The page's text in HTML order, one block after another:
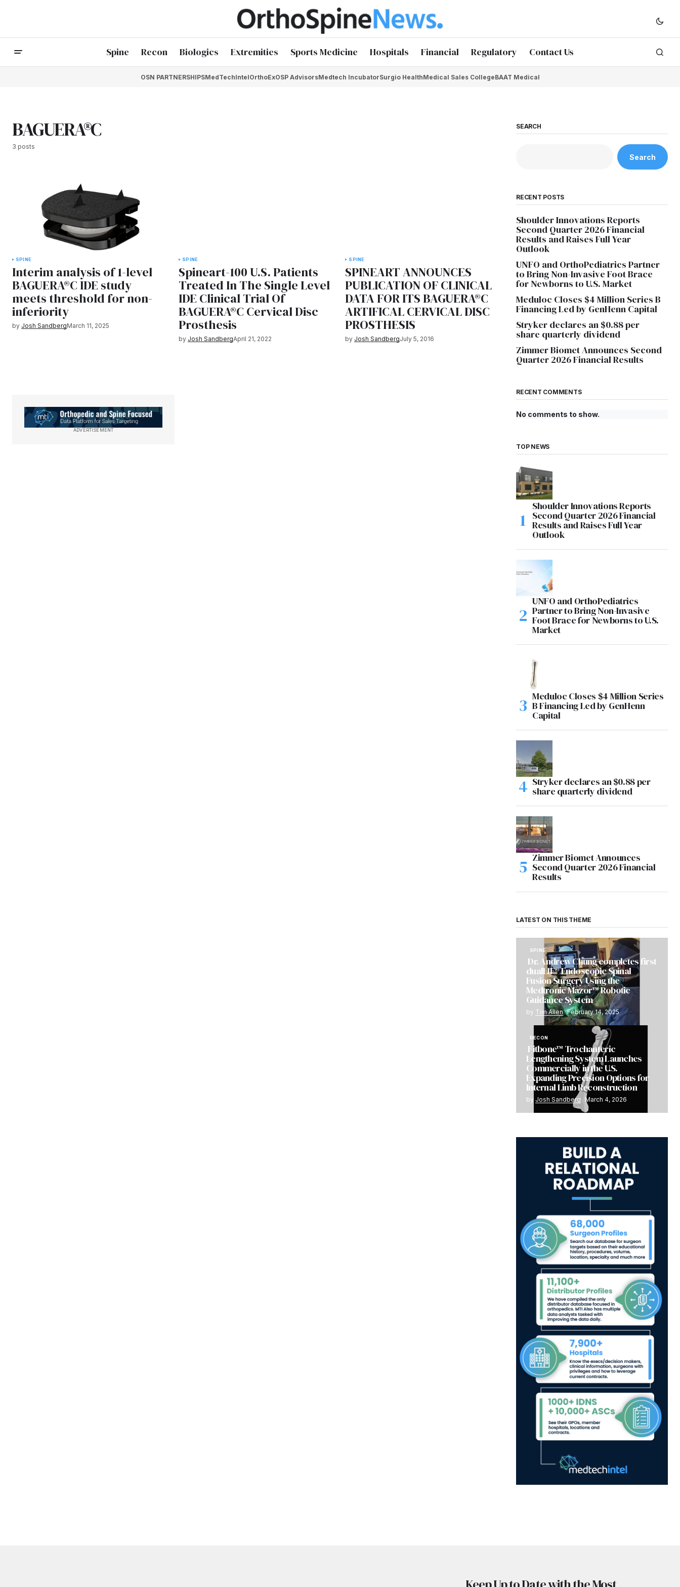
Spine Recon Biologics Extremities Sports Medicine Hospitals Financial Regulatory Contact Us
OSN PARTNERSHIPSMedTechIntelOrthoExOSP AdvisorsMedtech IncubatorSurgio HealthMedical Sales CollegeBAAT Medical
BAGUERA®C
3 posts
SPINE
Interim analysis of 1-level
BAGUERA®C IDE study
meets threshold for non-
inferiority
by Josh SandbergMarch 11, 2025
SPINE
Spineart-100 U.S. Patients
Treated In The Single Level
IDE Clinical Trial Of
BAGUERA®C Cervical Disc
Prosthesis
by Josh SandbergApril 21, 2022
SPINE
SPINEART ANNOUNCES
PUBLICATION OF CLINICAL
DATA FOR ITS BAGUERA®C
ARTIFICAL CERVICAL DISC
PROSTHESIS
by Josh SandbergJuly 5, 2016
ADVERTISEMENT
SEARCH
Search
RECENT POSTS
Shoulder Innovations Reports
Second Quarter 2026 Financial
Results and Raises Full Year
Outlook
UNFO and OrthoPediatrics Partner
to Bring Non-Invasive Foot Brace
for Newborns to U.S. Market
Meduloc Closes $4 Million Series B
Financing Led by GenHenn Capital
Stryker declares an $0.88 per
share quarterly dividend
Zimmer Biomet Announces Second
Quarter 2026 Financial Results
RECENT COMMENTS
No comments to show.
TOP NEWS
Shoulder Innovations Reports
Second Quarter 2026 Financial
Results and Raises Full Year
Outlook
UNFO and OrthoPediatrics
Partner to Bring Non-Invasive
Foot Brace for Newborns to U.S.
Market
Meduloc Closes $4 Million Series
B Financing Led by GenHenn
Capital
Stryker declares an $0.88 per
share quarterly dividend
Zimmer Biomet Announces
Second Quarter 2026 Financial
Results
LATEST ON THIS THEME
SPINE
Dr. Andrew Chung completes first
dualLIF® Endoscopic Spinal
Fusion Surgery Using the
Medtronic Mazor™ Robotic
Guidance System
by Tim Allen February 14, 2025
RECON
Fitbone™ Trochanteric
Lengthening System Launches
Commercially in the U.S.
Expanding Precision Options for
Internal Limb Reconstruction
by Josh Sandberg March 4, 2026